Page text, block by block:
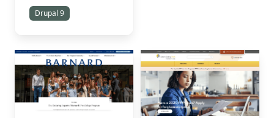
Drupal 9